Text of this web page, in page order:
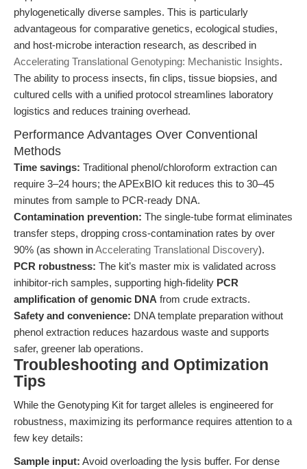
phylogenetically diverse samples. This is particularly
advantageous for comparative genetics, ecological studies,
and host-microbe interaction research, as described in
Accelerating Translational Genotyping: Mechanistic Insights.
The ability to process insects, fin clips, tissue biopsies, and
cultured cells with a unified protocol streamlines laboratory
logistics and reduces training overhead.
Performance Advantages Over Conventional
Methods
Time savings: Traditional phenol/chloroform extraction can
require 3–24 hours; the APExBIO kit reduces this to 30–45
minutes from sample to PCR-ready DNA.
Contamination prevention: The single-tube format eliminates
transfer steps, dropping cross-contamination rates by over
90% (as shown inAccelerating Translational Discovery).
PCR robustness: The kit’s master mix is validated across
inhibitor-rich samples, supporting high-fidelity PCR
amplification of genomic DNA from crude extracts.
Safety and convenience: DNA template preparation without
phenol extraction reduces hazardous waste and supports
safer, greener lab operations.
Troubleshooting and Optimization
Tips
While the Genotyping Kit for target alleles is engineered for
robustness, maximizing its performance requires attention to a
few key details:
Sample input: Avoid overloading the lysis buffer. For dense